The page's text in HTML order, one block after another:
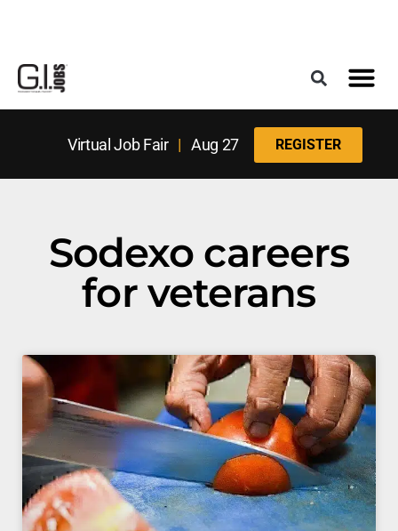
Virtual Job Fair| Aug 27 REGISTER
Sodexo careers
for veterans